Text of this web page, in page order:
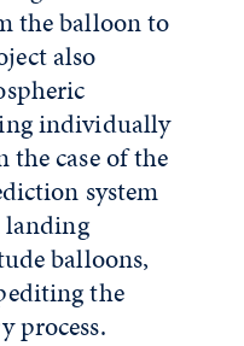
the balloon to
also
individually
the case of the
system
balloons,
the
process.